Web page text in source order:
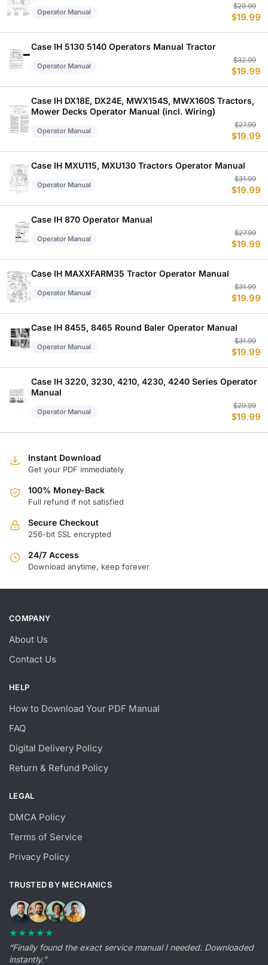
Operator Manual
$29.99
$19.99
Case IH 5130 5140 Operators Manual Tractor
Operator Manual
$32.99
$19.99
Case IH DX18E, DX24E, MWX154S, MWX160S Tractors,
Mower Decks Operator Manual (incl. Wiring)
Operator Manual
$27.99
$19.99
Case IH MXU115, MXU130 Tractors Operator Manual
Operator Manual
$31.99
$19.99
Case IH 870 Operator Manual
Operator Manual
$27.99
$19.99
Case IH MAXXFARM35 Tractor Operator Manual
Operator Manual
$31.99
$19.99
Case IH 8455, 8465 Round Baler Operator Manual
Operator Manual
$31.99
$19.99
Case IH 3220, 3230, 4210, 4230, 4240 Series Operator
Manual
Operator Manual
$29.99
$19.99
Instant Download
Get your PDF immediately
100% Money-Back
Full refund if not satisfied
Secure Checkout
256-bit SSL encrypted
24/7 Access
Download anytime, keep forever
COMPANY
About Us
Contact Us
HELP
How to Download Your PDF Manual
FAQ
Digital Delivery Policy
Return & Refund Policy
LEGAL
DMCA Policy
Terms of Service
Privacy Policy
TRUSTED BY MECHANICS
★★★★★
“Finally found the exact service manual I needed. Downloaded
instantly.”